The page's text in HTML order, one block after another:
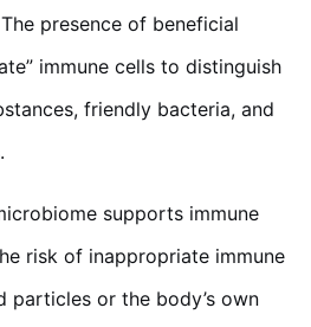
presence of beneficial
immune cells to distinguish
friendly bacteria, and
supports immune
risk of inappropriate immune
particles or the body’s own